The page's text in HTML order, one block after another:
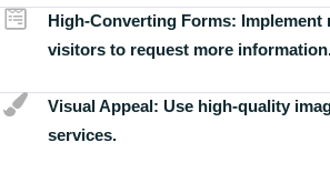
High-Converting Forms: Implement
visitors to request more
Visual Appeal: Use high-quality
services.